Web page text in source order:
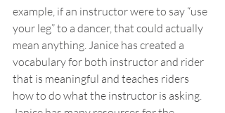
example, if an instructor were to say “use
your leg” to a dancer, that could actually
mean anything. Janice has created a
vocabulary for both instructor and rider
that is meaningful and teaches riders
how to do what the instructor is asking.